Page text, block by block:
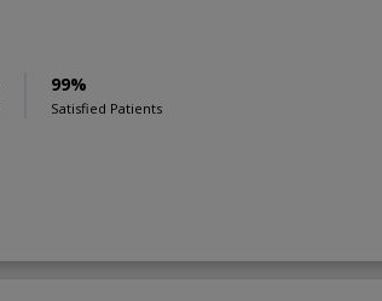
99%
Satisfied Patients